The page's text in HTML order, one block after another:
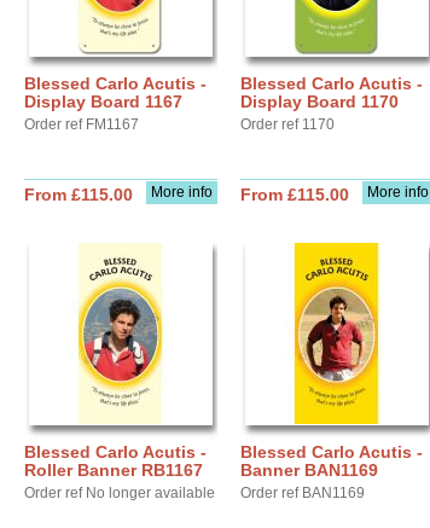
Blessed Carlo Acutis -
Display Board 1167
Order ref FM1167
More info
From £115.00
Blessed Carlo Acutis -
Display Board 1170
Order ref 1170
More info
From £115.00
Blessed Carlo Acutis -
Roller Banner RB1167
Order ref No longer available
Blessed Carlo Acutis -
Banner BAN1169
Order ref BAN1169